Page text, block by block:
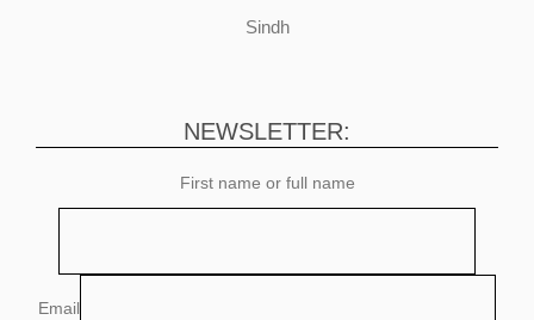
Sindh
NEWSLETTER:
First name or full name
Email